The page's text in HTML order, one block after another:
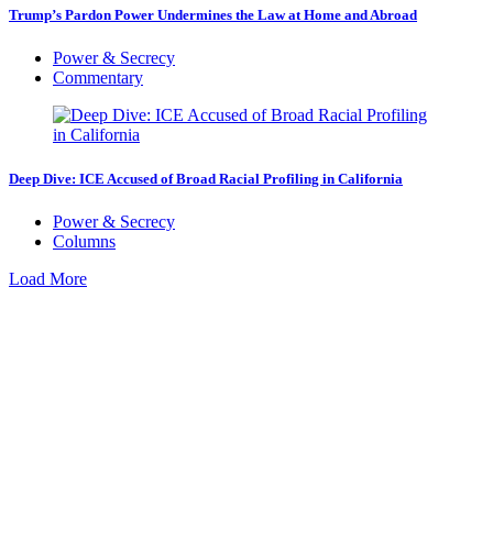
Trump’s Pardon Power Undermines the Law at Home and Abroad
Power & Secrecy
Commentary
Deep Dive: ICE Accused of Broad Racial Profiling in California
Power & Secrecy
Columns
Load More